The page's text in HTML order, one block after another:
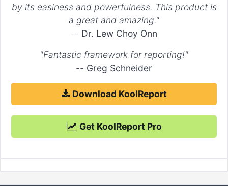
by its easiness and powerfulness. This product is
a great and amazing."
-- Dr. Lew Choy Onn
"Fantastic framework for reporting!"
-- Greg Schneider
Download KoolReport
Get KoolReport Pro